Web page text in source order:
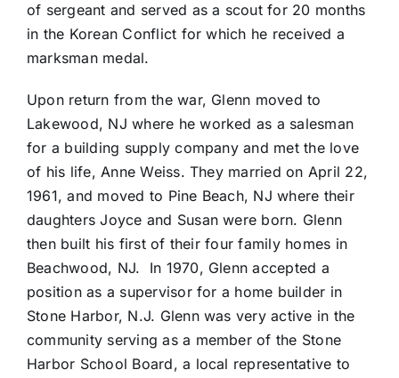
of sergeant and served as a scout for 20 months
in the Korean Conflict for which he received a
marksman medal.
Upon return from the war, Glenn moved to
Lakewood, NJ where he worked as a salesman
for a building supply company and met the love
of his life, Anne Weiss. They married on April 22,
1961, and moved to Pine Beach, NJ where their
daughters Joyce and Susan were born. Glenn
then built his first of their four family homes in
Beachwood, NJ. In 1970, Glenn accepted a
position as a supervisor for a home builder in
Stone Harbor, N.J. Glenn was very active in the
community serving as a member of the Stone
Harbor School Board, a local representative to